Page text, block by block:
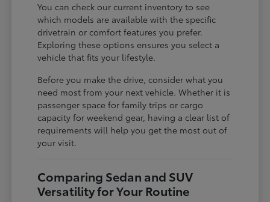
You can check our current inventory to see
which models are available with the specific
drivetrain or comfort features you prefer.
Exploring these options ensures you select a
vehicle that fits your lifestyle.
Before you make the drive, consider what you
need most from your next vehicle. Whether it is
passenger space for family trips or cargo
capacity for weekend gear, having a clear list of
requirements will help you get the most out of
your visit.
Comparing Sedan and SUV
Versatility for Your Routine